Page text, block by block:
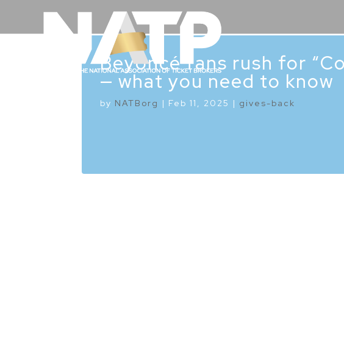
Beyoncé fans rush for
— what you need to know
by NATBorg | Feb 11, 2025 | gives-back